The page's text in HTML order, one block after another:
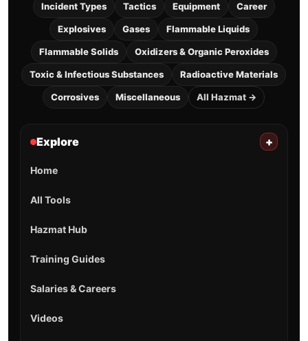
Incident Types Tactics Equipment Career
Explosives Gases Flammable Liquids
Flammable Solids Oxidizers & Organic Peroxides
Toxic & Infectious Substances Radioactive Materials
Corrosives Miscellaneous All Hazmat →
Explore +
Home
All Tools
Hazmat Hub
Training Guides
Salaries & Careers
Videos